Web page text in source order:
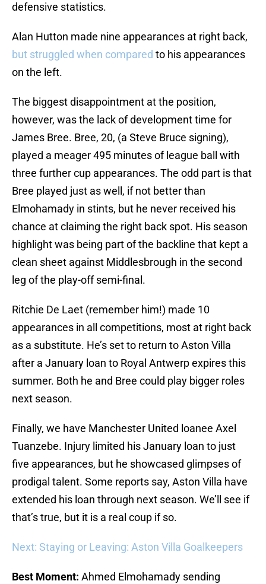
defensive statistics.
Alan Hutton made nine appearances at right back,
but struggled when compared to his appearances
on the left.
The biggest disappointment at the position,
however, was the lack of development time for
James Bree. Bree, 20, (a Steve Bruce signing),
played a meager 495 minutes of league ball with
three further cup appearances. The odd part is that
Bree played just as well, if not better than
Elmohamady in stints, but he never received his
chance at claiming the right back spot. His season
highlight was being part of the backline that kept a
clean sheet against Middlesbrough in the second
leg of the play-off semi-final.
Ritchie De Laet (remember him!) made 10
appearances in all competitions, most at right back
as a substitute. He’s set to return to Aston Villa
after a January loan to Royal Antwerp expires this
summer. Both he and Bree could play bigger roles
next season.
Finally, we have Manchester United loanee Axel
Tuanzebe. Injury limited his January loan to just
five appearances, but he showcased glimpses of
prodigal talent. Some reports say, Aston Villa have
extended his loan through next season. We’ll see if
that’s true, but it is a real coup if so.
Next: Staying or Leaving: Aston Villa Goalkeepers
Best Moment: Ahmed Elmohamady sending